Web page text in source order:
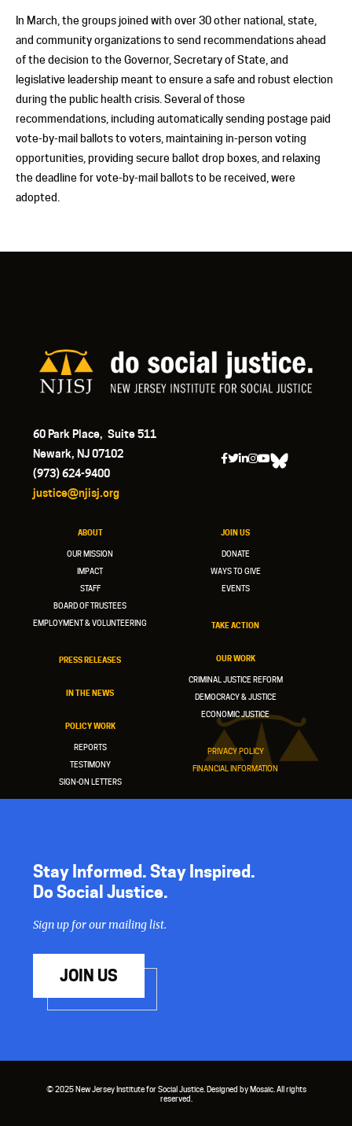
In March, the groups joined with over 30 other national, state,
and community organizations to send recommendations ahead
of the decision to the Governor, Secretary of State, and
legislative leadership meant to ensure a safe and robust election
during the public health crisis. Several of those
recommendations, including automatically sending postage paid
vote-by-mail ballots to voters, maintaining in-person voting
opportunities, providing secure ballot drop boxes, and relaxing
the deadline for vote-by-mail ballots to be received, were
adopted.
60 Park Place, Suite 511
Newark, NJ 07102
(973) 624-9400
justice@njisj.org
ABOUT
OUR MISSION
IMPACT
STAFF
BOARD OF TRUSTEES
EMPLOYMENT & VOLUNTEERING
PRESS RELEASES
IN THE NEWS
POLICY WORK
REPORTS
TESTIMONY
SIGN-ON LETTERS
JOIN US
DONATE
WAYS TO GIVE
EVENTS
TAKE ACTION
OUR WORK
CRIMINAL JUSTICE REFORM
DEMOCRACY & JUSTICE
ECONOMIC JUSTICE
PRIVACY POLICY
FINANCIAL INFORMATION
Stay Informed. Stay Inspired.
Do Social Justice.
Sign up for our mailing list.
JOIN US
© 2025 New Jersey Institute for Social Justice. Designed by Mosaic. All rights
reserved.